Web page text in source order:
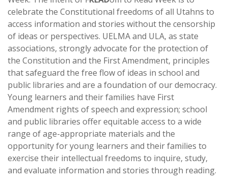
celebrate the Constitutional freedoms of all Utahns to
access information and stories without the censorship
of ideas or perspectives. UELMA and ULA, as state
associations, strongly advocate for the protection of
the Constitution and the First Amendment, principles
that safeguard the free flow of ideas in school and
public libraries and are a foundation of our democracy.
Young learners and their families have First
Amendment rights of speech and expression; school
and public libraries offer equitable access to a wide
range of age-appropriate materials and the
opportunity for young learners and their families to
exercise their intellectual freedoms to inquire, study,
and evaluate information and stories through reading.